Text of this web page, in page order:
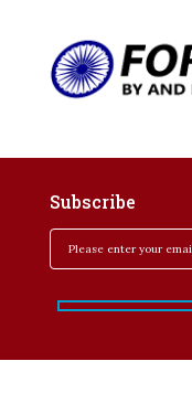
Subscribe